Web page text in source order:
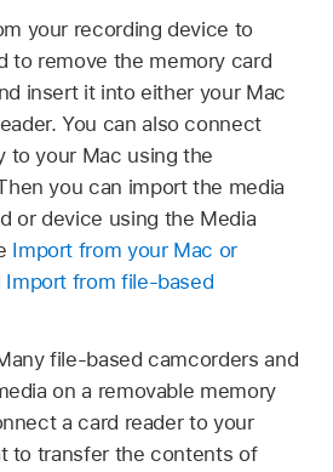
your recording device to
to remove the memory card
insert it into either your Mac
You can also connect
to your Mac using the
you can import the media
or device using the Media
Import from your Mac or
Import from file-based
file-based camcorders and
on a removable memory
a card reader to your
to transfer the contents of